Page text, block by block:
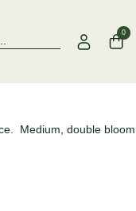
0
Medium, double bloom